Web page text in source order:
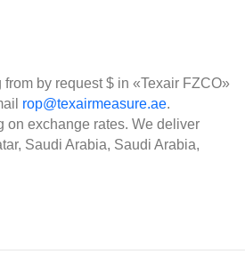
by request $ in «Texair FZCO»
rop@texairmeasure.ae.
on exchange rates. We deliver
Saudi Arabia, Saudi Arabia,